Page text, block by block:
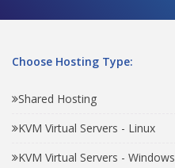
Choose Hosting Type:
Shared Hosting
KVM Virtual Servers - Linux
KVM Virtual Servers - Windows